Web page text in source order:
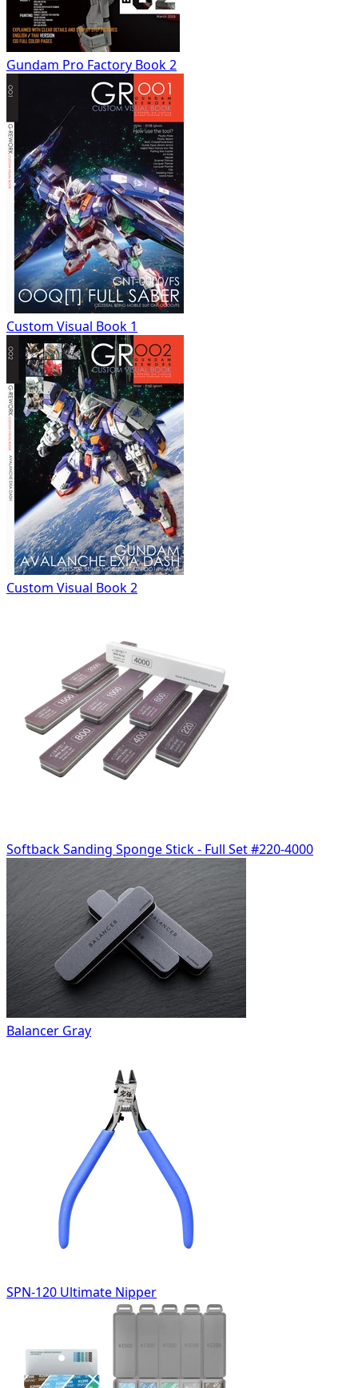
Gundam Pro Factory Book 2
Custom Visual Book 1
Custom Visual Book 2
Softback Sanding Sponge Stick - Full Set #220-4000
Balancer Gray
SPN-120 Ultimate Nipper